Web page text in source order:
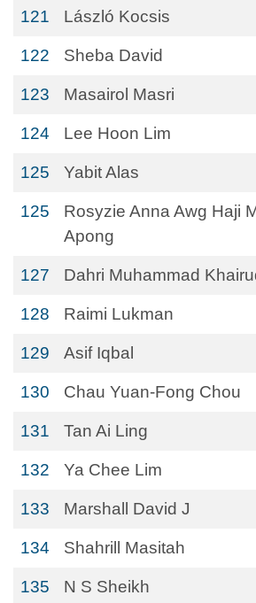
121 László Kocsis
122 Sheba David
123 Masairol Masri
124 Lee Hoon Lim
125 Yabit Alas
125
Rosyzie Anna Awg Haji
Apong
127 Dahri Muhammad
128 Raimi Lukman
129 Asif Iqbal
130 Chau Yuan-Fong Chou
131 Tan Ai Ling
132 Ya Chee Lim
133 Marshall David J
134 Shahrill Masitah
135 N S Sheikh